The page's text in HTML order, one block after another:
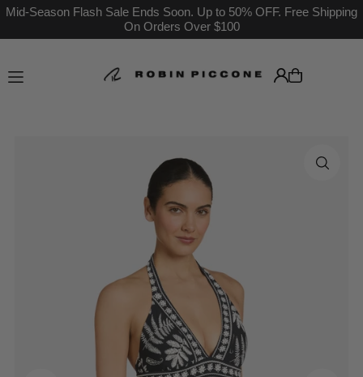
Mid-Season Flash Sale Ends Soon. Up to 50% OFF. Free Shipping
On Orders Over $100